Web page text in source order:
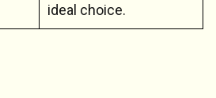
ideal choice.